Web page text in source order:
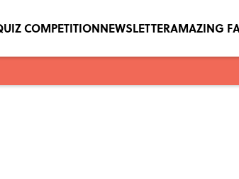
COMPETITIONNEWSLETTERAMAZING